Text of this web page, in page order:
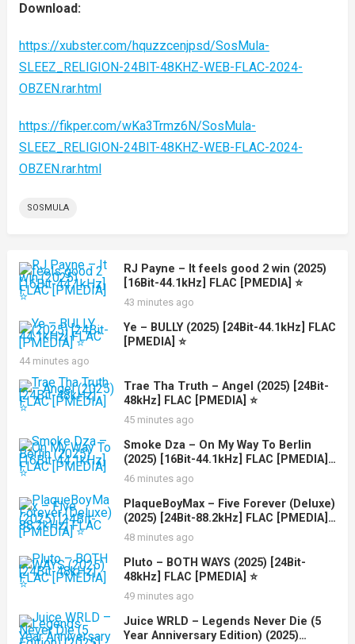
Download:
https://xubster.com/hquzzcenjpsd/SosMula-
SLEEZ_RELIGION-24BIT-48KHZ-WEB-FLAC-2024-
OBZEN.rar.html
https://fikper.com/wKa3Trmz6N/SosMula-
SLEEZ_RELIGION-24BIT-48KHZ-WEB-FLAC-2024-
OBZEN.rar.html
SOSMULA
RJ Payne – It feels good 2 win (2025)
[16Bit-44.1kHz] FLAC [PMEDIA] ⭐️
43 minutes ago
Ye – BULLY (2025) [24Bit-44.1kHz] FLAC
[PMEDIA] ⭐️
44 minutes ago
Trae Tha Truth – Angel (2025) [24Bit-
48kHz] FLAC [PMEDIA] ⭐️
45 minutes ago
Smoke Dza – On My Way To Berlin
(2025) [16Bit-44.1kHz] FLAC [PMEDIA]
⭐️
46 minutes ago
PlaqueBoyMax – Five Forever (Deluxe)
(2025) [24Bit-88.2kHz] FLAC [PMEDIA]
⭐️
48 minutes ago
Pluto – BOTH WAYS (2025) [24Bit-
48kHz] FLAC [PMEDIA] ⭐️
49 minutes ago
Juice WRLD – Legends Never Die (5
Year Anniversary Edition) (2025)